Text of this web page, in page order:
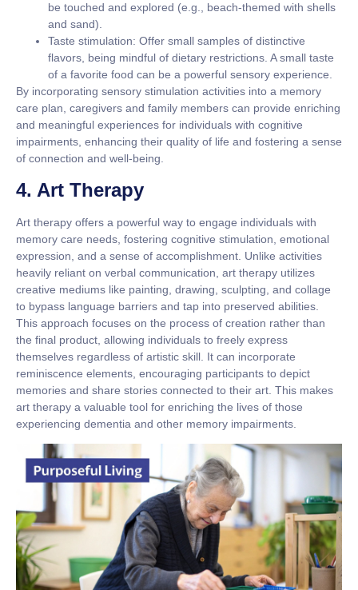
be touched and explored (e.g., beach-themed with shells
and sand).
Taste stimulation: Offer small samples of distinctive
flavors, being mindful of dietary restrictions. A small taste
of a favorite food can be a powerful sensory experience.
By incorporating sensory stimulation activities into a memory
care plan, caregivers and family members can provide enriching
and meaningful experiences for individuals with cognitive
impairments, enhancing their quality of life and fostering a sense
of connection and well-being.
4. Art Therapy
Art therapy offers a powerful way to engage individuals with
memory care needs, fostering cognitive stimulation, emotional
expression, and a sense of accomplishment. Unlike activities
heavily reliant on verbal communication, art therapy utilizes
creative mediums like painting, drawing, sculpting, and collage
to bypass language barriers and tap into preserved abilities.
This approach focuses on the process of creation rather than
the final product, allowing individuals to freely express
themselves regardless of artistic skill. It can incorporate
reminiscence elements, encouraging participants to depict
memories and share stories connected to their art. This makes
art therapy a valuable tool for enriching the lives of those
experiencing dementia and other memory impairments.